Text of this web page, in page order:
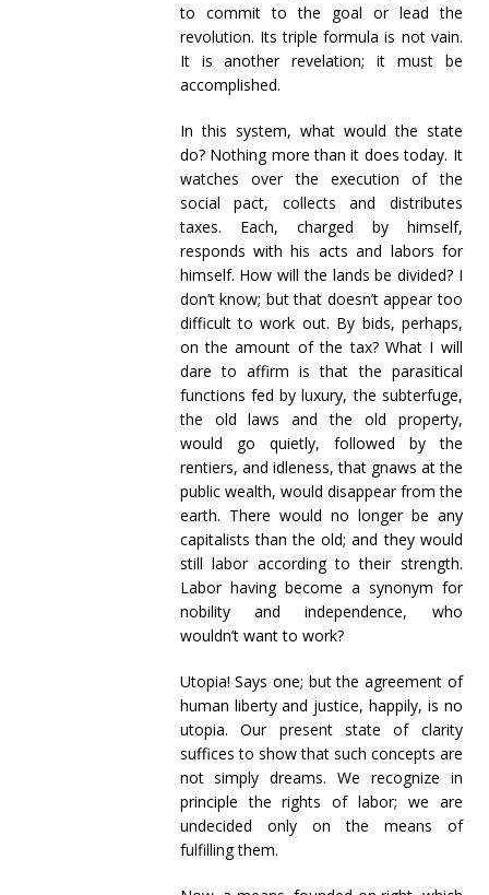
to commit to the goal or lead the
revolution. Its triple formula is not vain.
It is another revelation; it must be
accomplished.
In this system, what would the state
do? Nothing more than it does today. It
watches over the execution of the
social pact, collects and distributes
taxes. Each, charged by himself,
responds with his acts and labors for
himself. How will the lands be divided? I
don’t know; but that doesn’t appear too
difficult to work out. By bids, perhaps,
on the amount of the tax? What I will
dare to affirm is that the parasitical
functions fed by luxury, the subterfuge,
the old laws and the old property,
would go quietly, followed by the
rentiers, and idleness, that gnaws at the
public wealth, would disappear from the
earth. There would no longer be any
capitalists than the old; and they would
still labor according to their strength.
Labor having become a synonym for
nobility and independence, who
wouldn’t want to work?
Utopia! Says one; but the agreement of
human liberty and justice, happily, is no
utopia. Our present state of clarity
suffices to show that such concepts are
not simply dreams. We recognize in
principle the rights of labor; we are
undecided only on the means of
fulfilling them.